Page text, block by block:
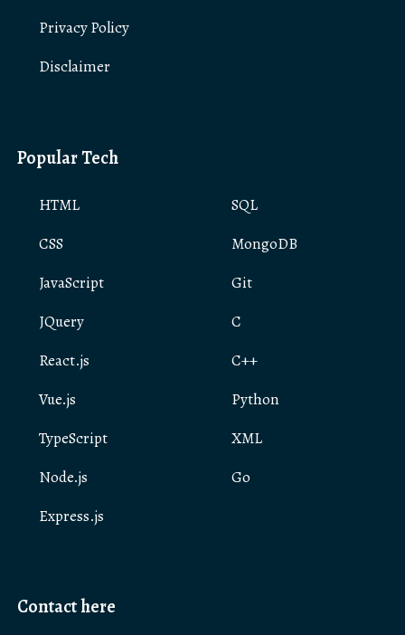
Privacy Policy
Disclaimer
Popular Tech
HTML
CSS
JavaScript
JQuery
React.js
Vue.js
TypeScript
Node.js
Express.js
SQL
MongoDB
Git
C
C++
Python
XML
Go
Contact here